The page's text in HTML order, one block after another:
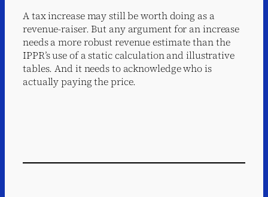
A tax increase may still be worth doing as a
revenue-raiser. But any argument for an increase
needs a more robust revenue estimate than the
IPPR’s use of a static calculation and illustrative
tables. And it needs to acknowledge who is
actually paying the price.